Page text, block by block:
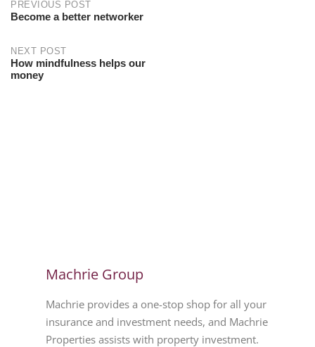
PREVIOUS POST
Become a better networker
NEXT POST
How mindfulness helps our
money
Machrie Group
Machrie provides a one-stop shop for all your
insurance and investment needs, and Machrie
Properties assists with property investment.